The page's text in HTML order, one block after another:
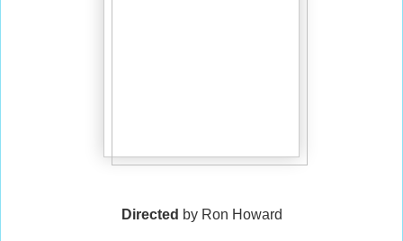
Directed by Ron Howard